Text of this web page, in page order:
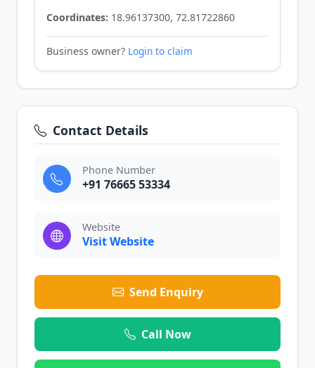
Coordinates: 18.96137300, 72.81722860
Business owner? Login to claim
Contact Details
Phone Number
+91 76665 53334
Website
Visit Website
Send Enquiry
Call Now